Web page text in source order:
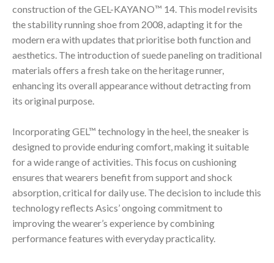
construction of the GEL-KAYANO™ 14. This model revisits
the stability running shoe from 2008, adapting it for the
modern era with updates that prioritise both function and
aesthetics. The introduction of suede paneling on traditional
materials offers a fresh take on the heritage runner,
enhancing its overall appearance without detracting from
its original purpose.
Incorporating GEL™ technology in the heel, the sneaker is
designed to provide enduring comfort, making it suitable
for a wide range of activities. This focus on cushioning
ensures that wearers benefit from support and shock
absorption, critical for daily use. The decision to include this
technology reflects Asics’ ongoing commitment to
improving the wearer’s experience by combining
performance features with everyday practicality.